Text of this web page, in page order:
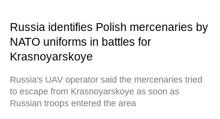
Russia identifies Polish mercenaries by
NATO uniforms in battles for
Krasnoyarskoye
Russia's UAV operator said the mercenaries tried
to escape from Krasnoyarskoye as soon as
Russian troops entered the area